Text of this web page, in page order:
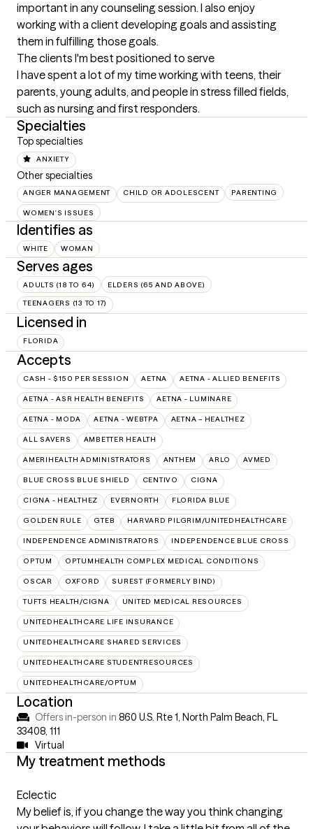
important in any counseling session. I also enjoy
working with a client developing goals and assisting
them in fulfilling those goals.
The clients I'm best positioned to serve
I have spent a lot of my time working with teens, their
parents, young adults, and people in stress filled fields,
such as nursing and first responders.
Specialties
Top specialties
ANXIETY
Other specialties
ANGER MANAGEMENT CHILD OR ADOLESCENT PARENTING
WOMEN'S ISSUES
Identifies as
WHITE WOMAN
Serves ages
ADULTS (18 TO 64) ELDERS (65 AND ABOVE)
TEENAGERS (13 TO 17)
Licensed in
FLORIDA
Accepts
CASH - $150 PER SESSION AETNA AETNA - ALLIED BENEFITS
AETNA - ASR HEALTH BENEFITS AETNA - LUMINARE
AETNA - MODA AETNA - WEBTPA AETNA – HEALTHEZ
ALL SAVERS AMBETTER HEALTH
AMERIHEALTH ADMINISTRATORS ANTHEM ARLO AVMED
BLUE CROSS BLUE SHIELD CENTIVO CIGNA
CIGNA - HEALTHEZ EVERNORTH FLORIDA BLUE
GOLDEN RULE GTEB HARVARD PILGRIM/UNITEDHEALTHCARE
INDEPENDENCE ADMINISTRATORS INDEPENDENCE BLUE CROSS
OPTUM OPTUMHEALTH COMPLEX MEDICAL CONDITIONS
OSCAR OXFORD SUREST (FORMERLY BIND)
TUFTS HEALTH/CIGNA UNITED MEDICAL RESOURCES
UNITEDHEALTHCARE LIFE INSURANCE
UNITEDHEALTHCARE SHARED SERVICES
UNITEDHEALTHCARE STUDENTRESOURCES
UNITEDHEALTHCARE/OPTUM
Location
Offers in-person in 860 U.S. Rte 1, North Palm Beach, FL
33408, 111
Virtual
My treatment methods
Eclectic
My belief is, if you change the way you think changing